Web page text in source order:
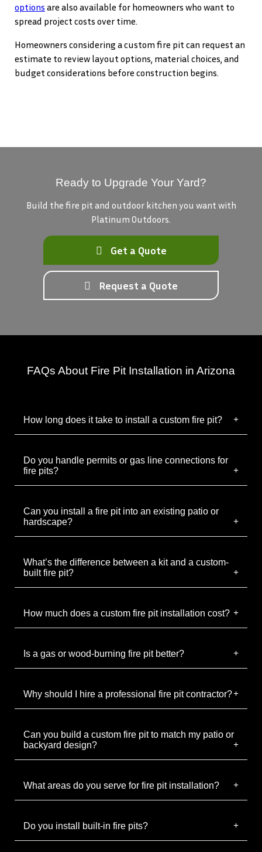
options are also available for homeowners who want to
spread project costs over time.
Homeowners considering a custom fire pit can request an
estimate to review layout options, material choices, and
budget considerations before construction begins.
Ready to Upgrade Your Yard?
Build the fire pit and outdoor kitchen you want with
Platinum Outdoors.
Get a Quote
Request a Quote
FAQs About Fire Pit Installation in Arizona
How long does it take to install a custom fire pit?
Do you handle permits or gas line connections for
fire pits?
Can you install a fire pit into an existing patio or
hardscape?
What’s the difference between a kit and a custom-
built fire pit?
How much does a custom fire pit installation cost?
Is a gas or wood-burning fire pit better?
Why should I hire a professional fire pit contractor?
Can you build a custom fire pit to match my patio or
backyard design?
What areas do you serve for fire pit installation?
Do you install built-in fire pits?